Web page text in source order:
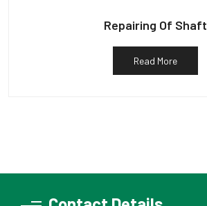
Repairing Of Shaft
Read More